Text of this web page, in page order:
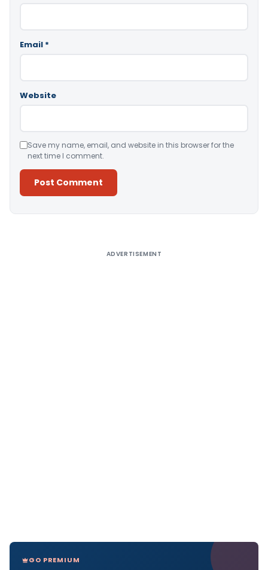
Email *
Website
Save my name, email, and website in this browser for the
next time I comment.
ADVERTISEMENT
GO PREMIUM